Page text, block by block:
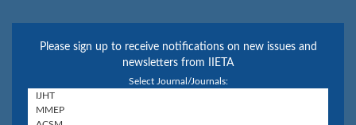
Please sign up to receive notifications on new issues and
newsletters from IIETA
Select Journal/Journals: